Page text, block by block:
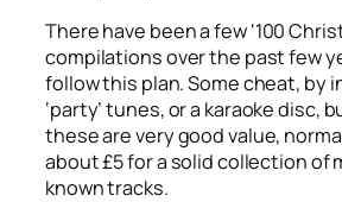
There have been a few ‘100
compilations over the past few
follow this plan. Some cheat, by
‘party’ tunes, or a karaoke disc,
these are very good value,
about £5 for a solid collection of
known tracks.